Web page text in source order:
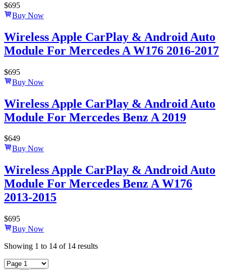
$695
Buy Now
Wireless Apple CarPlay & Android Auto
Module For Mercedes A W176 2016-2017
$695
Buy Now
Wireless Apple CarPlay & Android Auto
Module For Mercedes Benz A 2019
$649
Buy Now
Wireless Apple CarPlay & Android Auto
Module For Mercedes Benz A W176
2013-2015
$695
Buy Now
Showing 1 to 14 of 14 results